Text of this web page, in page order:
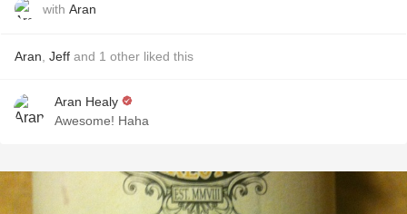
with Aran
Aran Jeff and 1 other liked this
Aran Healy
Awesome! Haha